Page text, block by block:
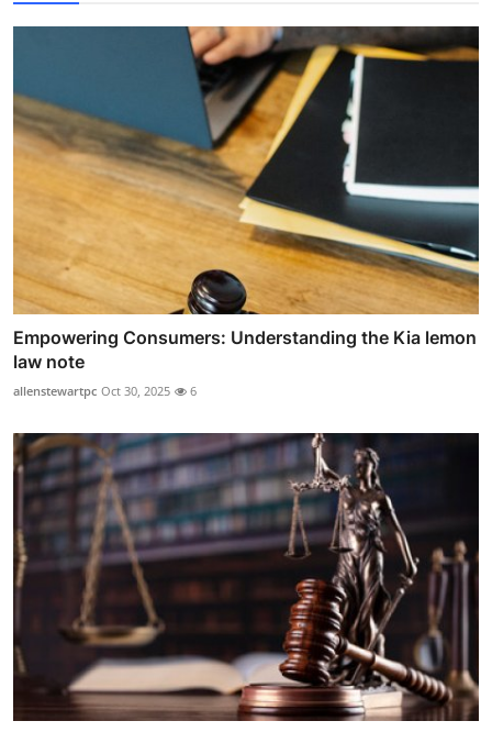
Empowering Consumers: Understanding the Kia lemon
law note
allenstewartpc Oct 30, 2025 6